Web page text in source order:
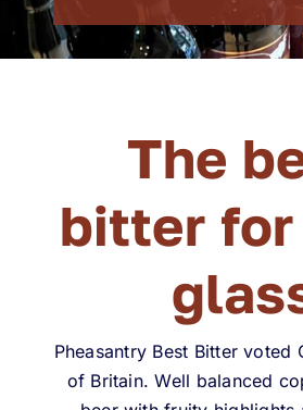
The
bitter
Pheasantry Best Bitter voted
of Britain. Well balanced